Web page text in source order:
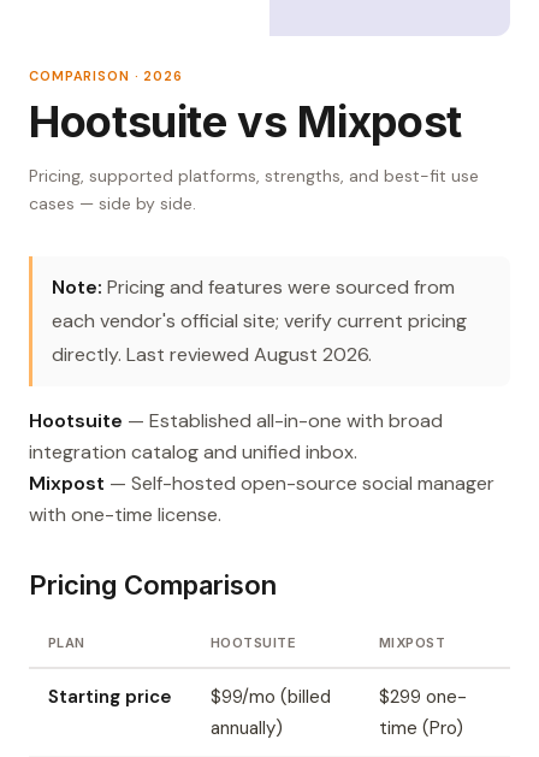
COMPARISON · 2026
Hootsuite vs Mixpost
Pricing, supported platforms, strengths, and best-fit use
cases — side by side.
Note: Pricing and features were sourced from
each vendor's official site; verify current pricing
directly. Last reviewed August 2026.
Hootsuite — Established all-in-one with broad
integration catalog and unified inbox.
Mixpost — Self-hosted open-source social manager
with one-time license.
Pricing Comparison
PLAN HOOTSUITE MIXPOST
Starting price
$99/mo (billed
annually)
$299 one-
time (Pro)